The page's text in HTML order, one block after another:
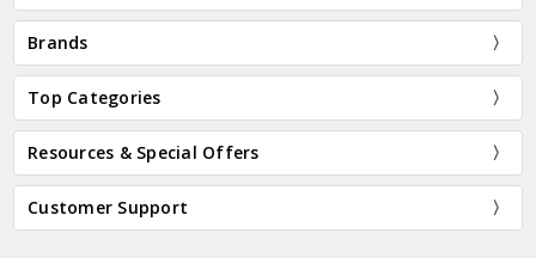
Brands
Top Categories
Resources & Special Offers
Customer Support